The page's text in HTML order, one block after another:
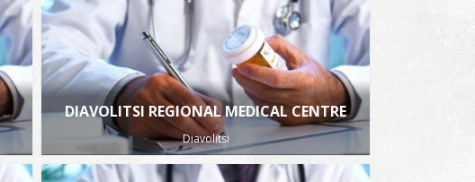
DIAVOLITSI REGIONAL MEDICAL CENTRE
Diavolitsi